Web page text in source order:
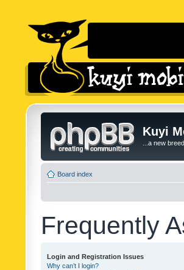
Kuyi
...a new
Board index
Frequently
Login and Registration Issues
Why can’t I login?